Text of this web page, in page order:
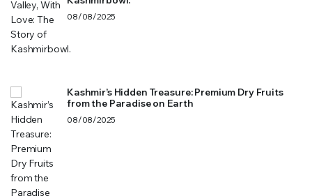
08/08/2025
Kashmir’s Hidden Treasure: Premium Dry Fruits
from the Paradise on Earth
08/08/2025